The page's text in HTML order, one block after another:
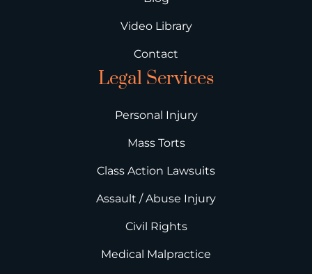
Video Library
Contact
Legal Services
Personal Injury
Mass Torts
Class Action Lawsuits
Assault / Abuse Injury
Civil Rights
Medical Malpractice